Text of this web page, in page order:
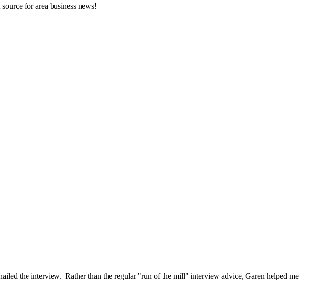
for area business news!
the interview. Rather than the regular "run of the mill" interview advice, Garen helped me